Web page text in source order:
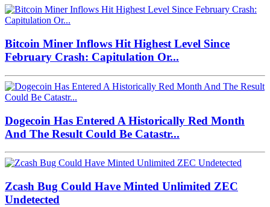
Bitcoin Miner Inflows Hit Highest Level Since
February Crash: Capitulation Or...
Dogecoin Has Entered A Historically Red Month
And The Result Could Be Catastr...
Zcash Bug Could Have Minted Unlimited ZEC
Undetected